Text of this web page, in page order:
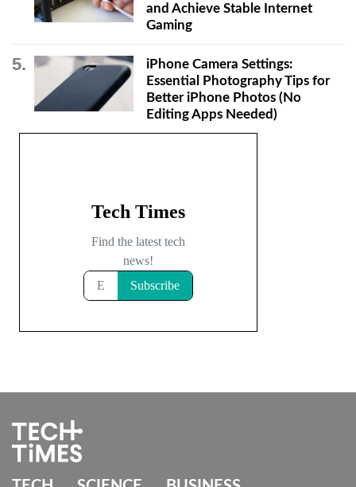
and Achieve Stable Internet
Gaming
iPhone Camera Settings:
Essential Photography Tips for
Better iPhone Photos (No
Editing Apps Needed)